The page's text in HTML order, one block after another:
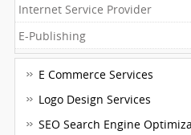
Internet Service Provider
E-Publishing
E Commerce Services
Logo Design Services
SEO Search Engine